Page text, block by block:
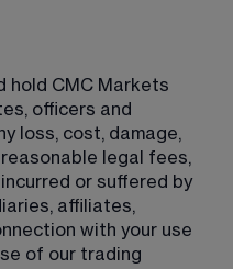
hold CMC Markets
officers and
loss, cost, damage,
legal fees,
or suffered by
affiliates,
with your use
of our trading